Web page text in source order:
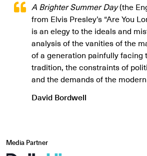
A Brighter Summer Day(the
from Elvis Presley’s “Are You
is an elegy to the ideals and
analysis of the vanities of the
of a generation painfully facing
tradition, the constraints of
and the demands of the
David Bordwell
Media Partner